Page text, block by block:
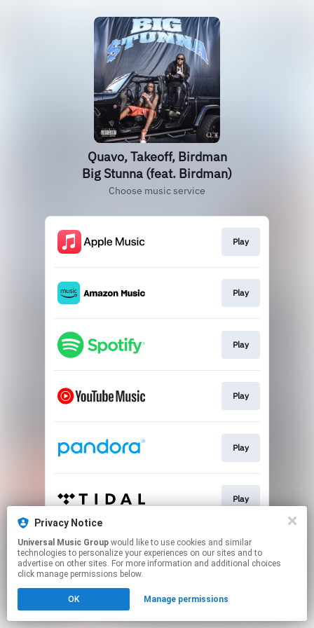
Quavo, Takeoff, Birdman
Big Stunna (feat. Birdman)
Choose music service
Play
Play
Play
Play
Play
Play
This page may contain affiliate links.
By using this service, you agree to the use of cookies.
Click hereto manage your permissions.
Privacy Notice
Universal Music Group
technologies to personalize your experiences on our sites and to
advertise on other sites. For more information and additional choices
click manage permissions below.
OK Manage permissions